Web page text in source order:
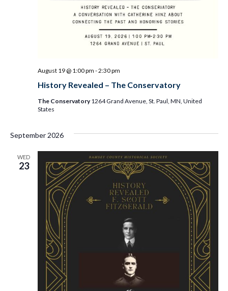
History Revealed – The Conservatory
August 19 @ 1:00 pm -2:30 pm
The Conservatory1264 Grand Avenue, St. Paul, MN, United
States
September 2026
WED
23